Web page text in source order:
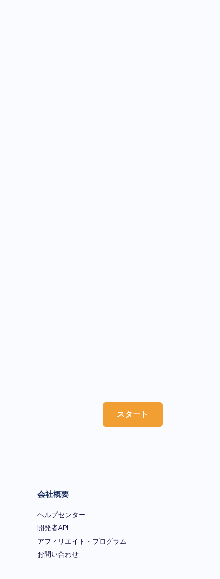
スタート
会社概要
ヘルプセンター
開発者API
アフィリエイト・プログラム
お問い合わせ